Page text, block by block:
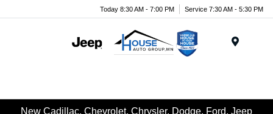
Today 8:30 AM - 7:00 PM Service 7:30 AM - 5:30 PM
New Cadillac, Chevrolet, Chrysler, Dodge, Ford, Jeep